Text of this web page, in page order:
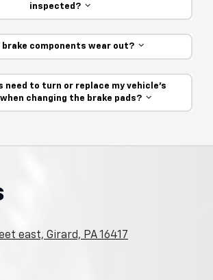
inspected?
brake components wear out?
need to turn or replace my vehicle’s
changing the brake pads?
east, Girard, PA 16417